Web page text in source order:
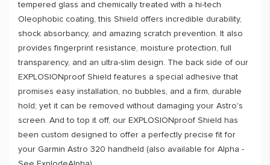
tempered glass and chemically treated with a hi-tech
Oleophobic coating, this Shield offers incredible durability,
shock absorbancy, and amazing scratch prevention. It also
provides fingerprint resistance, moisture protection, full
transparency, and an ultra-slim design. The back side of our
EXPLOSIONproof Shield features a special adhesive that
promises easy installation, no bubbles, and a firm, durable
hold; yet it can be removed without damaging your Astro's
screen. And to top it off, our EXPLOSIONproof Shield has
been custom designed to offer a perfectly precise fit for
your Garmin Astro 320 handheld (also available for Alpha -